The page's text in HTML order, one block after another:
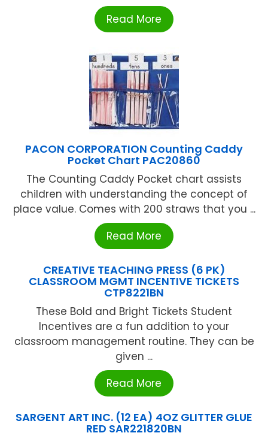
Read More
PACON CORPORATION Counting Caddy
Pocket Chart PAC20860
The Counting Caddy Pocket chart assists
children with understanding the concept of
place value. Comes with 200 straws that you ...
Read More
CREATIVE TEACHING PRESS (6 PK)
CLASSROOM MGMT INCENTIVE TICKETS
CTP8221BN
These Bold and Bright Tickets Student
Incentives are a fun addition to your
classroom management routine. They can be
given ...
Read More
SARGENT ART INC. (12 EA) 4OZ GLITTER GLUE
RED SAR221820BN